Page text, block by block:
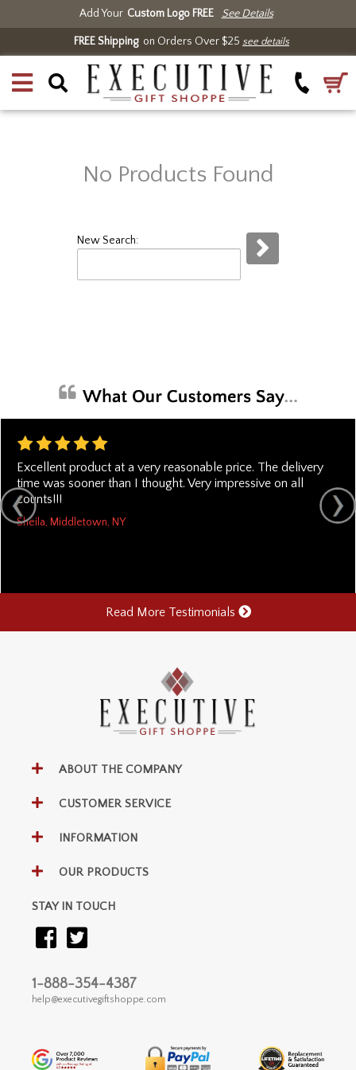
Add Your Custom Logo FREE See Details
FREE Shippingon Orders Over $25 see details
No Products Found
New Search:
Excellent product at a very reasonable price. The delivery
time was sooner than I thought. Very impressive on all
counts!!!
Sheila, Middletown, NY
Read More Testimonials
ABOUT THE COMPANY
CUSTOMER SERVICE
INFORMATION
OUR PRODUCTS
STAY IN TOUCH
1-888-354-4387
help@executivegiftshoppe.com